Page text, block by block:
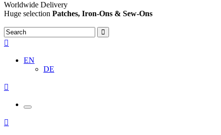
Worldwide Delivery
Huge selection Patches, Iron-Ons & Sew-Ons
EN
DE